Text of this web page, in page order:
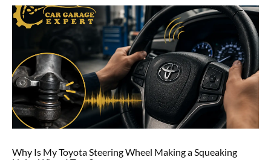
Why Is My Toyota Steering Wheel Making a Squeaking